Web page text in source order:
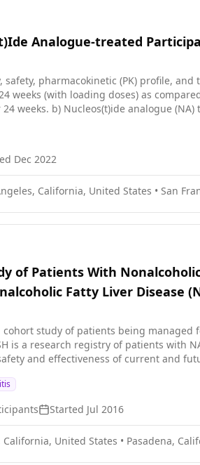
Analogue-treated
pharmacokinetic (PK) profile,
weeks (with loading doses) as
weeks. b) Nucleos(t)ide analogue
than or equal to \[≥\] 100
at screening. The total duration of
(24 weeks), and the NA cessation
Dec 2022
California, United States • San
of Patients With
Fatty Liver Disease
cohort study of patients being
is a research registry of patients with
and effectiveness of current and
Started Jul 2016
California, United States • Pasadena,